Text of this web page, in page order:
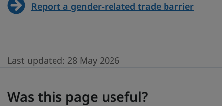
Report a gender-related trade barrier
Last updated: 28 May 2026
Was this page useful?